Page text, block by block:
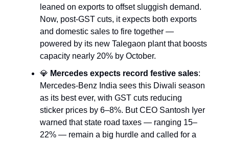
leaned on exports to offset sluggish demand.
Now, post-GST cuts, it expects both exports
and domestic sales to fire together —
powered by its new Talegaon plant that boosts
capacity nearly 20% by October.
💎 Mercedes expects record festive sales:
Mercedes-Benz India sees this Diwali season
as its best ever, with GST cuts reducing
sticker prices by 6–8%. But CEO Santosh Iyer
warned that state road taxes — ranging 15–
22% — remain a big hurdle and called for a